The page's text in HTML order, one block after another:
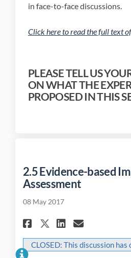
in face-to-face discussions.
Click here to read the full text
PLEASE TELL US
ON WHAT THE
PROPOSED IN THIS
2.5 Evidence-based
Assessment
08 May 2017
Share 2.5
Share 2.5
Share
Email
CLOSED: This discussion has